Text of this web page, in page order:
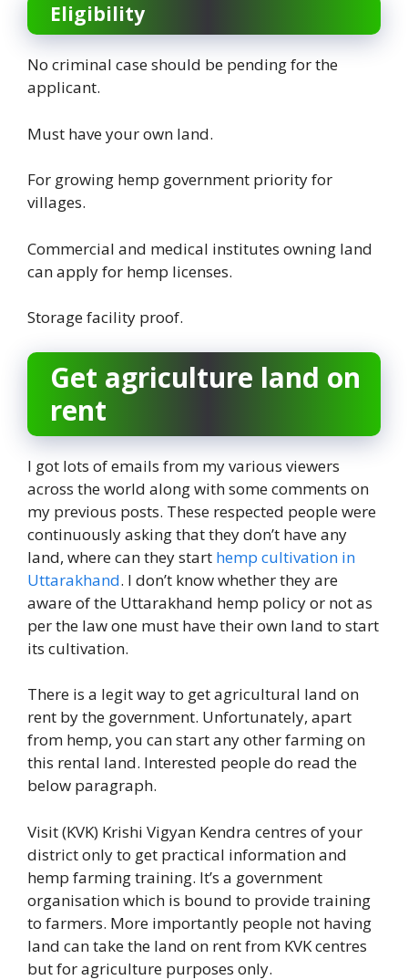
Eligibility
No criminal case should be pending for the
applicant.
Must have your own land.
For growing hemp government priority for
villages.
Commercial and medical institutes owning land
can apply for hemp licenses.
Storage facility proof.
Get agriculture land on
rent
I got lots of emails from my various viewers
across the world along with some comments on
my previous posts. These respected people were
continuously asking that they don’t have any
land, where can they start hemp cultivation in
Uttarakhand. I don’t know whether they are
aware of the Uttarakhand hemp policy or not as
per the law one must have their own land to start
its cultivation.
There is a legit way to get agricultural land on
rent by the government. Unfortunately, apart
from hemp, you can start any other farming on
this rental land. Interested people do read the
below paragraph.
Visit (KVK) Krishi Vigyan Kendra centres of your
district only to get practical information and
hemp farming training. It’s a government
organisation which is bound to provide training
to farmers. More importantly people not having
land can take the land on rent from KVK centres
but for agriculture purposes only.